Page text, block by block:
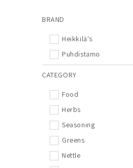
BRAND
Heikkilä's
Puhdistamo
CATEGORY
Food
Herbs
Seasoning
Greens
Nettle